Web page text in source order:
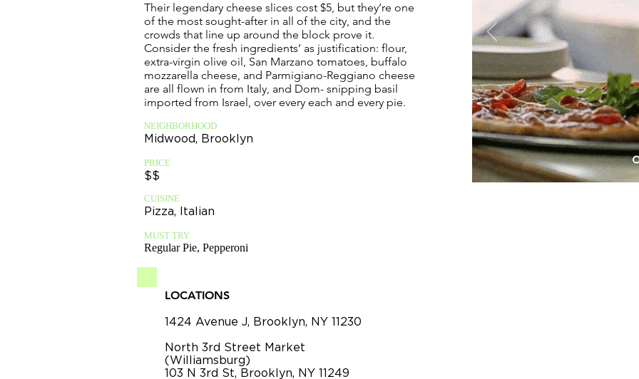
Their legendary cheese slices cost $5, but they’re one
of the most sought-after in all of the city, and the
crowds that line up around the block prove it.
Consider the fresh ingredients’ as justification: flour,
extra-virgin olive oil, San Marzano tomatoes, buffalo
mozzarella cheese, and Parmigiano-Reggiano cheese
are all flown in from Italy, and Dom- snipping basil
imported from Israel, over every each and every pie.
NEIGHBORHOOD
Midwood, Brooklyn
PRICE
$$
CUISINE
Pizza, Italian
MUST TRY
Regular Pie, Pepperoni
LOCATIONS
1424 Avenue J, Brooklyn, NY 11230
North 3rd Street Market
(Williamsburg)
103 N 3rd St, Brooklyn, NY 11249